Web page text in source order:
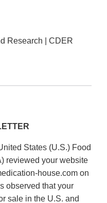
Research | CDER
States (U.S.) Food
reviewed your website
on
observed that your
sale in the U.S. and